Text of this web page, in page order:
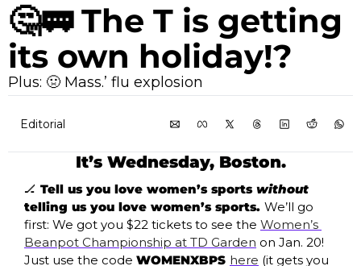
🤔🚃 The T is getting
its own holiday!?
Plus: 🤢 Mass.’ flu explosion
Editorial
It’s Wednesday, Boston.
🏒 Tell us you love women’s sports without
telling us you love women’s sports. We’ll go
first: We got you $22 tickets to see the Women’s
Beanpot Championship at TD Garden on Jan. 20!
Just use the code WOMENXBPS here (it gets you